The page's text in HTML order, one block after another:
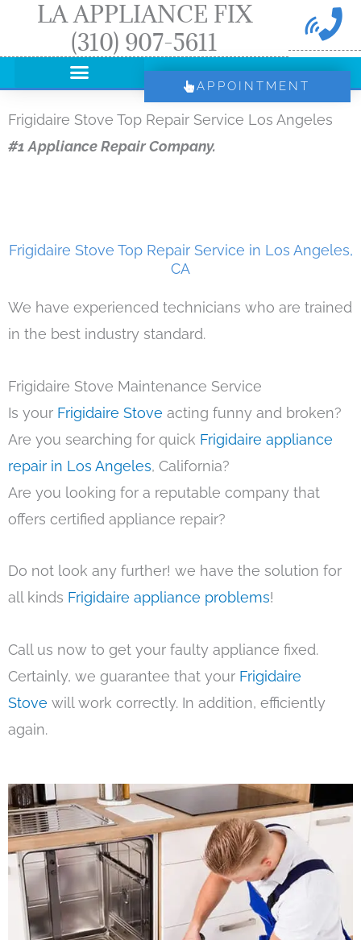
LA APPLIANCE FIX
(310) 907-5611
APPOINTMENT
Frigidaire Stove Top Repair Service Los Angeles
#1 Appliance Repair Company.
Frigidaire Stove Top Repair Service in Los Angeles,
CA
We have experienced technicians who are trained
in the best industry standard.
Frigidaire Stove Maintenance Service
Is your Frigidaire Stove acting funny and broken?
Are you searching for quick Frigidaire appliance
repair in Los Angeles, California?
Are you looking for a reputable company that
offers certified appliance repair?
Do not look any further! we have the solution for
all kinds Frigidaire appliance problems!
Call us now to get your faulty appliance fixed.
Certainly, we guarantee that your Frigidaire
Stove will work correctly. In addition, efficiently
again.